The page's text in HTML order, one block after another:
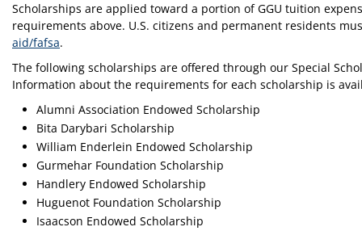
Scholarships are applied toward a portion of GGU tuition
requirements above. U.S. citizens and permanent residents
aid/fafsa.
The following scholarships are offered through our Special
Information about the requirements for each scholarship is
Alumni Association Endowed Scholarship
Bita Darybari Scholarship
William Enderlein Endowed Scholarship
Gurmehar Foundation Scholarship
Handlery Endowed Scholarship
Huguenot Foundation Scholarship
Isaacson Endowed Scholarship